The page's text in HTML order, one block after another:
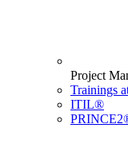
Project
Trainings
ITIL®